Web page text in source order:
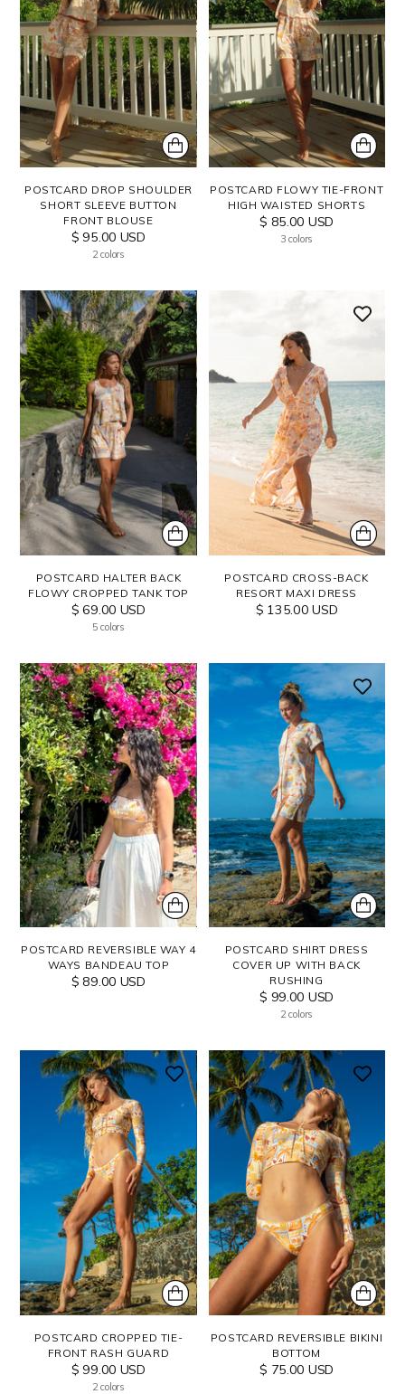
POSTCARD DROP SHOULDER
SHORT SLEEVE BUTTON
FRONT BLOUSE
$ 95.00 USD
2 colors
POSTCARD FLOWY TIE-FRONT
HIGH WAISTED SHORTS
$ 85.00 USD
3 colors
POSTCARD HALTER BACK
FLOWY CROPPED TANK TOP
$ 69.00 USD
5 colors
POSTCARD CROSS-BACK
RESORT MAXI DRESS
$ 135.00 USD
POSTCARD REVERSIBLE WAY 4
WAYS BANDEAU TOP
$ 89.00 USD
POSTCARD SHIRT DRESS
COVER UP WITH BACK
RUSHING
$ 99.00 USD
2 colors
POSTCARD CROPPED TIE-
FRONT RASH GUARD
$ 99.00 USD
2 colors
POSTCARD REVERSIBLE BIKINI
BOTTOM
$ 75.00 USD